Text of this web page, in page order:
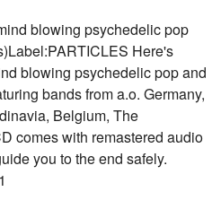
blowing psychedelic pop
Here's
blowing psychedelic pop and
bands from a.o. Germany,
Belgium, The
comes with remastered audio
you to the end safely.